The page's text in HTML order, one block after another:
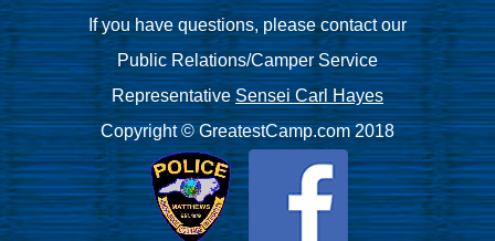
If you have questions, please contact our
Public Relations/Camper Service
RepresentativeSensei Carl Hayes
Copyright © GreatestCamp.com 2018